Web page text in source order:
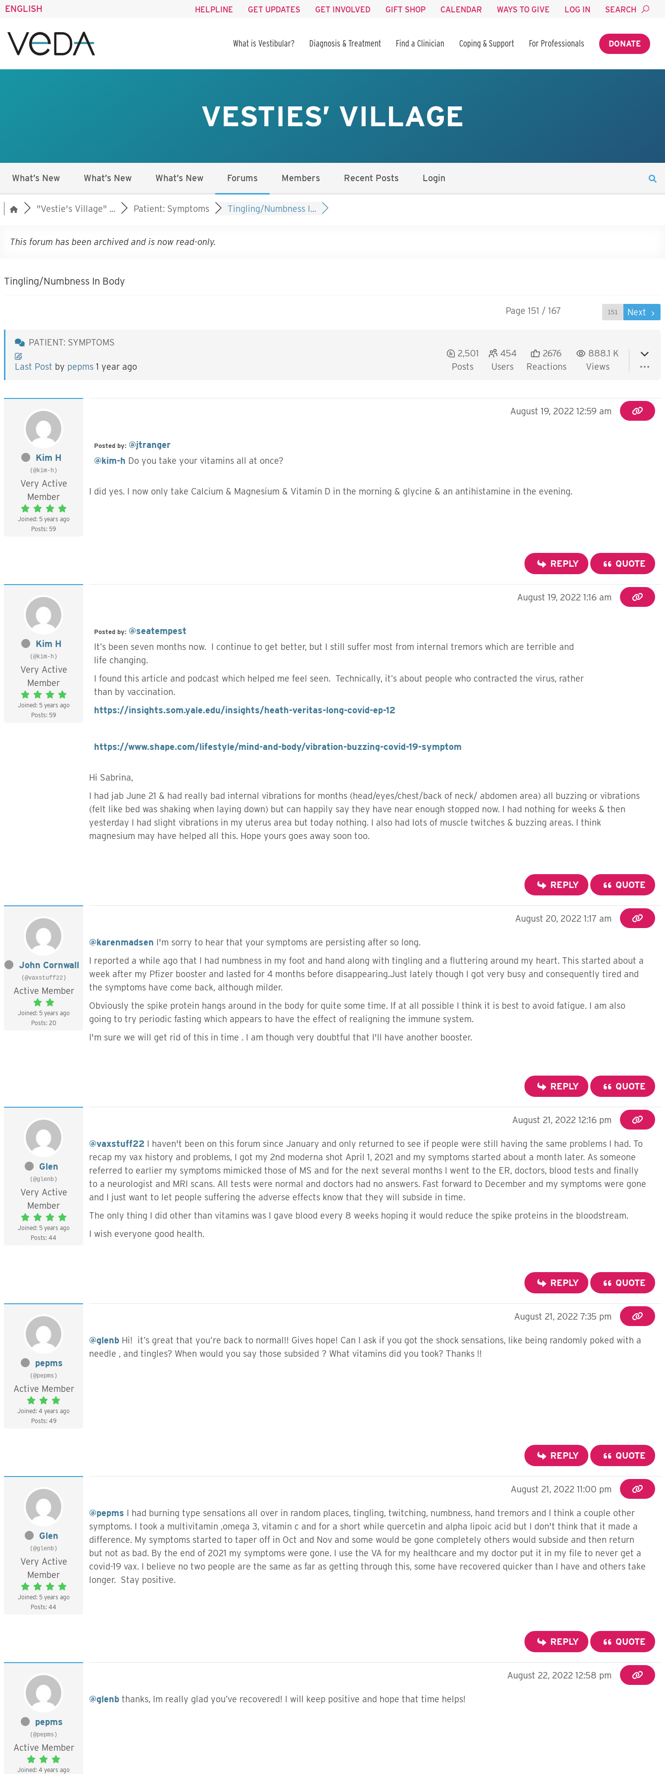
ENGLISH HELPLINE GET UPDATES GET INVOLVED GIFT SHOP CALENDAR WAYS TO GIVE LOG IN SEARCH
What is Vestibular? Diagnosis & Treatment Find a Clinician Coping & Support For Professionals DONATE
VESTIES’ VILLAGE
What’s New What’s New What’s New Forums Members Recent Posts Login
"Vestie's Village" ... Patient: Symptoms Tingling/Numbness I...
This forum has been archived and is now read-only.
Tingling/Numbness In Body
Page 151 / 167 Next
PATIENT: SYMPTOMS
Last Post by pepms 1 year ago
2,501
Posts
454
Users
2676
Reactions
888.1 K
Views
Kim H
(@kim-h)
Very Active
Member
Joined: 5 years ago
Posts: 59
August 19, 2022 12:59 am
Posted by: @jtranger
@kim-h Do you take your vitamins all at once?
I did yes. I now only take Calcium & Magnesium & Vitamin D in the morning & glycine & an antihistamine in the evening.
REPLY QUOTE
Kim H
(@kim-h)
Very Active
Member
Joined: 5 years ago
Posts: 59
August 19, 2022 1:16 am
Posted by: @seatempest
It’s been seven months now. I continue to get better, but I still suffer most from internal tremors which are terrible and
life changing.
I found this article and podcast which helped me feel seen. Technically, it’s about people who contracted the virus, rather
than by vaccination.
https://insights.som.yale.edu/insights/heath-veritas-long-covid-ep-12
https://www.shape.com/lifestyle/mind-and-body/vibration-buzzing-covid-19-symptom
Hi Sabrina,
I had jab June 21 & had really bad internal vibrations for months (head/eyes/chest/back of neck/ abdomen area) all buzzing or vibrations
(felt like bed was shaking when laying down) but can happily say they have near enough stopped now. I had nothing for weeks & then
yesterday I had slight vibrations in my uterus area but today nothing. I also had lots of muscle twitches & buzzing areas. I think
magnesium may have helped all this. Hope yours goes away soon too.
REPLY QUOTE
John Cornwall
(@vaxstuff22)
Active Member
Joined: 5 years ago
Posts: 20
August 20, 2022 1:17 am
@karenmadsen I'm sorry to hear that your symptoms are persisting after so long.
I reported a while ago that I had numbness in my foot and hand along with tingling and a fluttering around my heart. This started about a
week after my Pfizer booster and lasted for 4 months before disappearing.Just lately though I got very busy and consequently tired and
the symptoms have come back, although milder.
Obviously the spike protein hangs around in the body for quite some time. If at all possible I think it is best to avoid fatigue. I am also
going to try periodic fasting which appears to have the effect of realigning the immune system.
I'm sure we will get rid of this in time . I am though very doubtful that I'll have another booster.
REPLY QUOTE
Glen
(@glenb)
Very Active
Member
Joined: 5 years ago
Posts: 44
August 21, 2022 12:16 pm
@vaxstuff22 I haven't been on this forum since January and only returned to see if people were still having the same problems I had. To
recap my vax history and problems, I got my 2nd moderna shot April 1, 2021 and my symptoms started about a month later. As someone
referred to earlier my symptoms mimicked those of MS and for the next several months I went to the ER, doctors, blood tests and finally
to a neurologist and MRI scans. All tests were normal and doctors had no answers. Fast forward to December and my symptoms were gone
and I just want to let people suffering the adverse effects know that they will subside in time.
The only thing I did other than vitamins was I gave blood every 8 weeks hoping it would reduce the spike proteins in the bloodstream.
I wish everyone good health.
REPLY QUOTE
pepms
(@pepms)
Active Member
Joined: 4 years ago
Posts: 49
August 21, 2022 7:35 pm
@glenb Hi! it’s great that you’re back to normal!! Gives hope! Can I ask if you got the shock sensations, like being randomly poked with a
needle , and tingles? When would you say those subsided ? What vitamins did you took? Thanks !!
REPLY QUOTE
Glen
(@glenb)
Very Active
Member
Joined: 5 years ago
Posts: 44
August 21, 2022 11:00 pm
@pepms I had burning type sensations all over in random places, tingling, twitching, numbness, hand tremors and I think a couple other
symptoms. I took a multivitamin ,omega 3, vitamin c and for a short while quercetin and alpha lipoic acid but I don't think that it made a
difference. My symptoms started to taper off in Oct and Nov and some would be gone completely others would subside and then return
but not as bad. By the end of 2021 my symptoms were gone. I use the VA for my healthcare and my doctor put it in my file to never get a
covid-19 vax. I believe no two people are the same as far as getting through this, some have recovered quicker than I have and others take
longer. Stay positive.
REPLY QUOTE
pepms
(@pepms)
Active Member
Joined: 4 years ago
August 22, 2022 12:58 pm
@glenb thanks, Im really glad you’ve recovered! I will keep positive and hope that time helps!